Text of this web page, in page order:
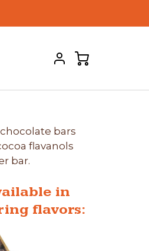
bars
flavanols
bar.
in
flavors: